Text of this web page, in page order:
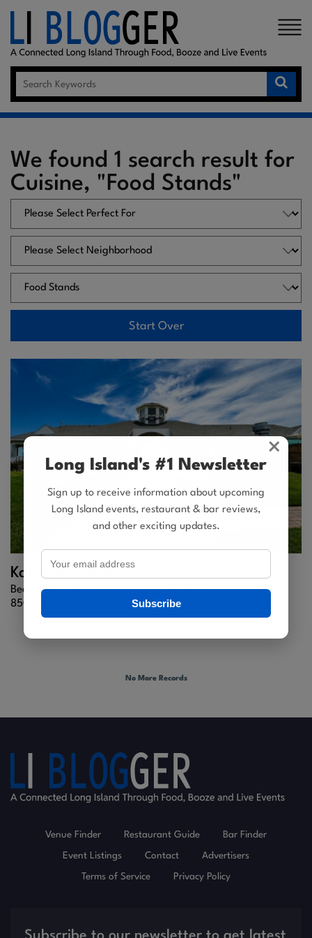
×
×
Long Island's #1 Newsletter
Sign up to receive information about upcoming
Long Island events, restaurant & bar reviews,
and other exciting updates.
Subscribe
We found 1 search result for
Cuisine, "Food Stands"
Start Over
Katch Venetian Shores
Beachside Eats and Drinks in Lindenhurst
850 Venetian Blvd |
Lindenhurst
No More Records
Venue Finder Restaurant Guide Bar Finder
Event Listings Contact Advertisers
Terms of Service Privacy Policy